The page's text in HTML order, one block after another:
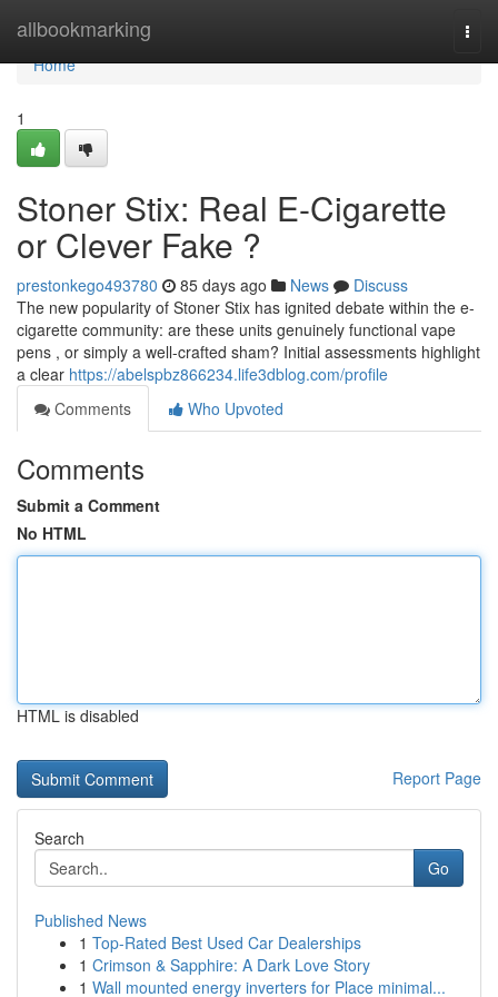
allbookmarking
Home
Home
1
Stoner Stix: Real E-Cigarette
or Clever Fake ?
prestonkego493780 85 days ago News
Discuss
The new popularity of Stoner Stix has ignited debate within the e-
cigarette community: are these units genuinely functional vape
pens , or simply a well-crafted sham? Initial assessments highlight
a clear https://abelspbz866234.life3dblog.com/profile
Comments
Who Upvoted
Comments
Submit a Comment
No HTML
HTML is disabled
Report Page
Search
Go
Published News
1 Top-Rated Best Used Car Dealerships
1 Crimson & Sapphire: A Dark Love Story
1 Wall mounted energy inverters for Place minimal...